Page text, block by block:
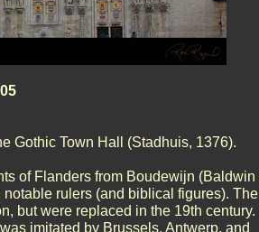
Gothic Town Hall (Stadhuis, 1376).
of Flanders from Boudewijn (Baldwin
rulers (and biblical figures). The
but were replaced in the 19th century.
imitated by Brussels, Antwerp, and